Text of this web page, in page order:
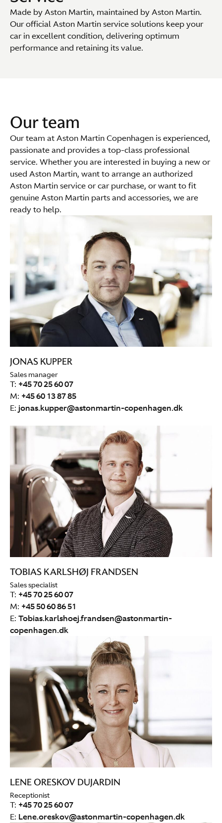
Made by Aston Martin, maintained by Aston Martin.
Our official Aston Martin service solutions keep your
car in excellent condition, delivering optimum
performance and retaining its value.
Our team
Our team at Aston Martin Copenhagen is experienced,
passionate and provides a top-class professional
service. Whether you are interested in buying a new or
used Aston Martin, want to arrange an authorized
Aston Martin service or car purchase, or want to fit
genuine Aston Martin parts and accessories, we are
ready to help.
JONAS KUPPER
Sales manager
T: +45 70 25 60 07
M: +45 60 13 87 85
E: jonas.kupper@astonmartin-copenhagen.dk
TOBIAS KARLSHØJ FRANDSEN
Sales specialist
T: +45 70 25 60 07
M: +45 50 60 86 51
E: Tobias.karlshoej.frandsen@astonmartin-
copenhagen.dk
LENE ORESKOV DUJARDIN
Receptionist
T: +45 70 25 60 07
E: Lene.oreskov@astonmartin-copenhagen.dk